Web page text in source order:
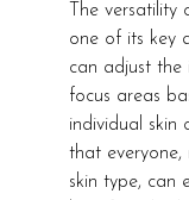
The versatility
one of its key
can adjust the
focus areas
individual skin
that everyone,
skin type, can